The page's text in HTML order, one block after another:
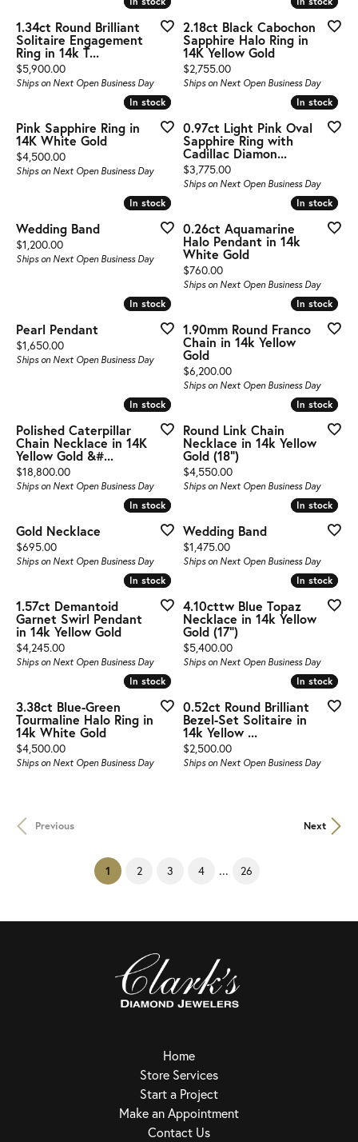
1.34ct Round Brilliant
Solitaire Engagement
Ring in 14k T...
Price:
$5,900.00
Ships on Next Open Business Day
2.18ct Black Cabochon
Sapphire Halo Ring in
14K Yellow Gold
Price:
$2,755.00
Ships on Next Open Business Day
In stock
In stock
Pink Sapphire Ring in
14K White Gold
Price:
$4,500.00
Ships on Next Open Business Day
In stock
In stock
0.97ct Light Pink Oval
Sapphire Ring with
Cadillac Diamon...
Price:
$3,775.00
Ships on Next Open Business Day
In stock
In stock
Wedding Band
Price:
$1,200.00
Ships on Next Open Business Day
In stock
In stock
0.26ct Aquamarine
Halo Pendant in 14k
White Gold
Price:
$760.00
Ships on Next Open Business Day
In stock
In stock
Pearl Pendant
Price:
$1,650.00
Ships on Next Open Business Day
In stock
In stock
1.90mm Round Franco
Chain in 14k Yellow
Gold
Price:
$6,200.00
Ships on Next Open Business Day
In stock
In stock
Polished Caterpillar
Chain Necklace in 14K
Yellow Gold &#...
Price:
$18,800.00
Ships on Next Open Business Day
In stock
In stock
Round Link Chain
Necklace in 14k Yellow
Gold (18")
Price:
$4,550.00
Ships on Next Open Business Day
In stock
In stock
Gold Necklace
Price:
$695.00
Ships on Next Open Business Day
In stock
In stock
Wedding Band
Price:
$1,475.00
Ships on Next Open Business Day
In stock
In stock
1.57ct Demantoid
Garnet Swirl Pendant
in 14k Yellow Gold
Price:
$4,245.00
Ships on Next Open Business Day
In stock
In stock
4.10cttw Blue Topaz
Necklace in 14k Yellow
Gold (17")
Price:
$5,400.00
Ships on Next Open Business Day
In stock
In stock
3.38ct Blue-Green
Tourmaline Halo Ring in
14k White Gold
Price:
$4,500.00
Ships on Next Open Business Day
In stock
In stock
0.52ct Round Brilliant
Bezel-Set Solitaire in
14k Yellow ...
Price:
$2,500.00
Ships on Next Open Business Day
Previous Next
1 (current)
2 3 4 ... 26
Home
Store Services
Start a Project
Make an Appointment
Contact Us